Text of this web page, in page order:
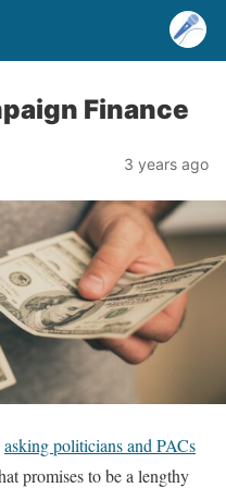
Finance
3 years ago
asking politicians and PACs
promises to be a lengthy